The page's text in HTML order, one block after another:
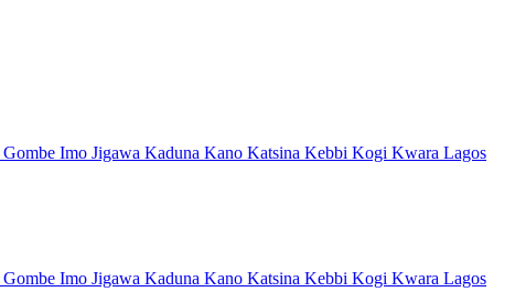
Gombe Imo Jigawa Kaduna Kano Katsina Kebbi Kogi Kwara Lagos
Gombe Imo Jigawa Kaduna Kano Katsina Kebbi Kogi Kwara Lagos